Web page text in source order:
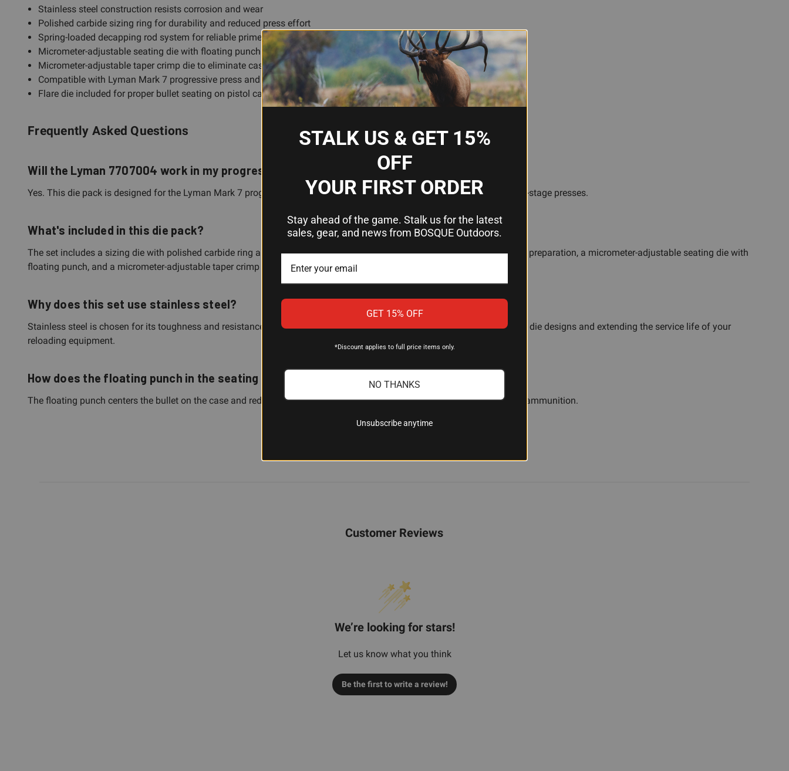
Stainless steel construction resists corrosion and wear
Polished carbide sizing ring for durability and reduced press effort
Spring-loaded decapping rod system for reliable primer ejection
Micrometer-adjustable seating die with floating punch for precise bullet seating and low runout
Micrometer-adjustable taper crimp die to eliminate case mouth flare
Compatible with Lyman Mark 7 progressive press and all turret and single-stage presses
Flare die included for proper bullet seating on pistol cases
Frequently Asked Questions
Will the Lyman 7707004 work in my progressive press?
Yes. This die pack is designed for the Lyman Mark 7 progressive press and works equally well in turret presses and single-stage presses.
What's included in this die pack?
The set includes a sizing die with polished carbide ring and spring-loaded decapping rod, a flare die for pistol case mouth preparation, a micrometer-adjustable seating die with
floating punch, and a micrometer-adjustable taper crimp die.
Why does this set use stainless steel?
Stainless steel is chosen for its toughness and resistance to corrosion, eliminating the rust problems that can affect older die designs and extending the service life of your
reloading equipment.
How does the floating punch in the seating die help?
The floating punch centers the bullet on the case and reduces excessive runout, leading to more consistent and accurate ammunition.
Customer Reviews
We’re looking for stars!
Let us know what you think
Be the first to write a review!
STALK US & GET 15%
OFF
YOUR FIRST ORDER
Stay ahead of the game. Stalk us for the latest
sales, gear, and news from BOSQUE Outdoors.
GET 15% OFF
*Discount applies to full price items only.
NO THANKS
Unsubscribe anytime